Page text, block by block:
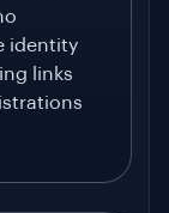
identity
links